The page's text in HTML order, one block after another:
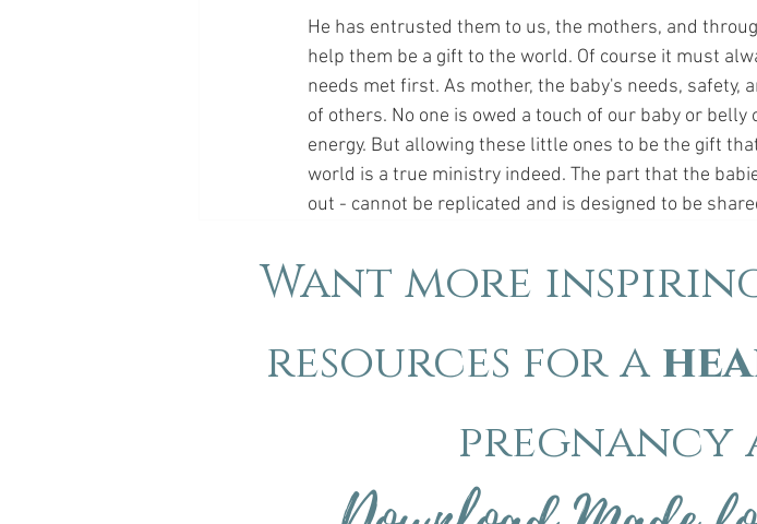
He has entrusted them to us, the mothers, and
help them be a gift to the world. Of course it must
needs met first. As mother, the baby's needs,
of others. No one is owed a touch of our baby or
energy. But allowing these little ones to be the gift
world is a true ministry indeed. The part that the
out - cannot be replicated and is designed to be
Want more
resources for a
pregnancy